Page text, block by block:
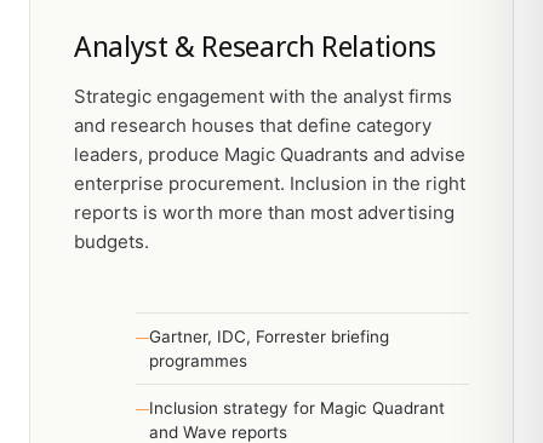
Analyst & Research Relations
Strategic engagement with the analyst firms
and research houses that define category
leaders, produce Magic Quadrants and advise
enterprise procurement. Inclusion in the right
reports is worth more than most advertising
budgets.
Gartner, IDC, Forrester briefing
programmes
Inclusion strategy for Magic Quadrant
and Wave reports